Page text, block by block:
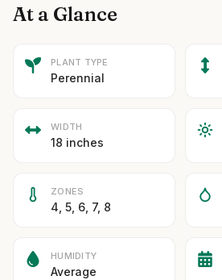
At a Glance
PLANT TYPE
Perennial
WIDTH
18 inches
ZONES
4, 5, 6, 7, 8
HUMIDITY
Average